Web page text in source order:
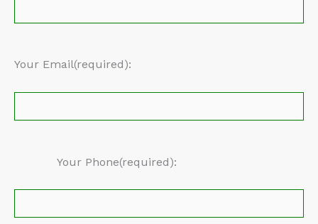
Your Email(required):
Your Phone(required):